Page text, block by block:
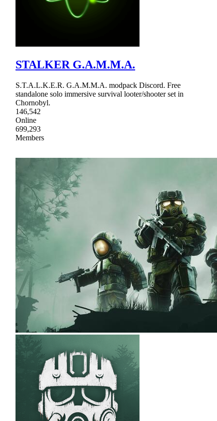
STALKER G.A.M.M.A.
S.T.A.L.K.E.R. G.A.M.M.A. modpack Discord. Free
standalone solo immersive survival looter/shooter set in
Chornobyl.
146,542
Online
699,293
Members